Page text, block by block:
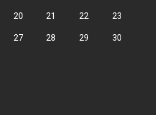
20 21 22 23
27 28 29 30